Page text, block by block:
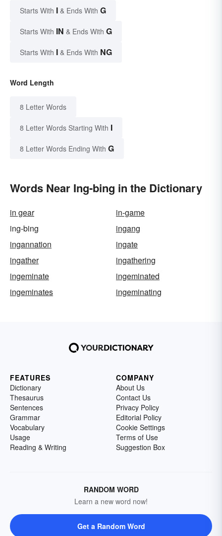
Starts With I & Ends With G
Starts With IN & Ends With G
Starts With I & Ends With NG
Word Length
8 Letter Words
8 Letter Words Starting With I
8 Letter Words Ending With G
Words Near Ing-bing in the Dictionary
in gear
in-game
ing-bing
ingang
ingannation
ingate
ingather
ingathering
ingeminate
ingeminated
ingeminates
ingeminating
FEATURES
Dictionary
Thesaurus
Sentences
Grammar
Vocabulary
Usage
Reading & Writing
COMPANY
About Us
Contact Us
Privacy Policy
Editorial Policy
Cookie Settings
Terms of Use
Suggestion Box
RANDOM WORD
Learn a new word now!
Get a Random Word